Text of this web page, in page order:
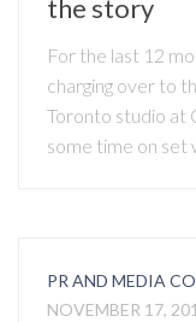
the story
For the last 12
charging over to
Toronto studio at
some time on set
PR AND MEDIA
NOVEMBER 17,